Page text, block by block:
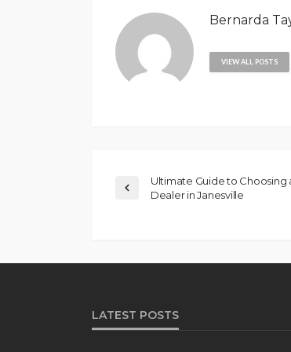
Bernarda
VIEW ALL POSTS
Ultimate Guide to Choosing
Dealer in Janesville
LATEST POSTS